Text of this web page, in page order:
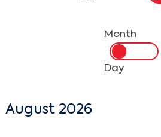
August 2026
Month
Day